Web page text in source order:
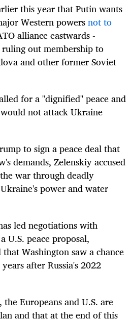
this year that Putin wants
Western powersnot to
alliance eastwards -
out membership to
and other former Soviet
for a "dignified" peace and
not attack Ukraine
to sign a peace deal that
demands, Zelenskiy accused
war through deadly
power and water
led negotiations with
U.S. peace proposal,
Washington saw a chance
after Russia's 2022
Europeans and U.S. are
and that at the end of this